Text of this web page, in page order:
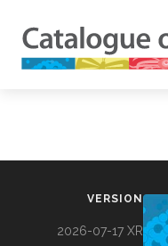
VERSION
2026-07-17 XR